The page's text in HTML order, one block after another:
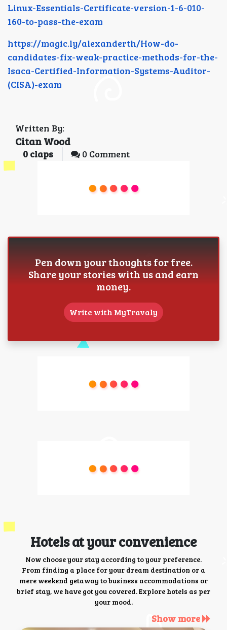
Linux-Essentials-Certificate-version-1-6-010-
160-to-pass-the-exam
https://magic.ly/alexanderth/How-do-
candidates-fix-weak-practice-methods-for-the-
Isaca-Certified-Information-Systems-Auditor-
(CISA)-exam
Written By:
Citan Wood
0 claps 0 Comment
Pen down your thoughts for free.
Share your stories with us and earn
money.
Write with MyTravaly
Hotels at your convenience
Now choose your stay according to your preference.
From finding a place for your dream destination or a
mere weekend getaway to business accommodations or
brief stay, we have got you covered. Explore hotels as per
your mood.
Show more